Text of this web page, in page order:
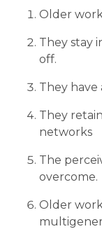
Older
They stay
off.
They have
They
networks
The
overcome.
Older